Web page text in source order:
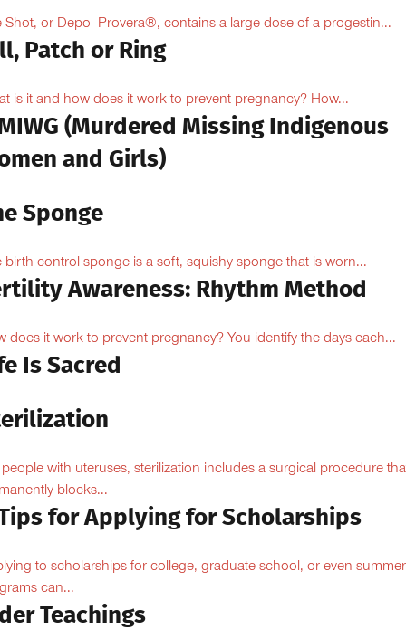
Shot, or Depo- Provera®, contains a large dose of a progestin...
Patch or Ring
is it and how does it work to prevent pregnancy? How...
(Murdered Missing Indigenous
and Girls)
Sponge
birth control sponge is a soft, squishy sponge that is worn...
Awareness: Rhythm Method
does it work to prevent pregnancy? You identify the days each...
Is Sacred
with uteruses, sterilization includes a surgical procedure
blocks...
for Applying for Scholarships
to scholarships for college, graduate school, or even summer
can...
Teachings